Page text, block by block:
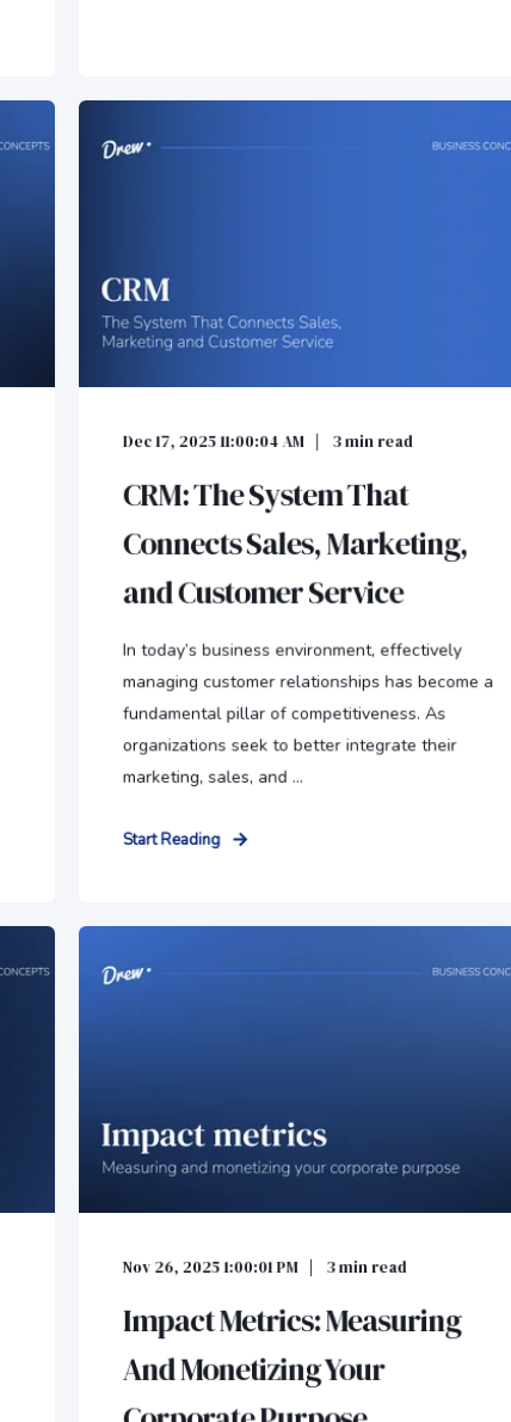
Dec 17, 2025 11:00:04 AM 3min read
CRM: The System That
Connects Sales, Marketing,
and Customer Service
In today’s business environment, effectively
managing customer relationships has become a
fundamental pillar of competitiveness. As
organizations seek to better integrate their
marketing, sales, and ...
Start Reading
Nov 26, 2025 1:00:01 PM 3min read
Impact Metrics: Measuring
And Monetizing Your